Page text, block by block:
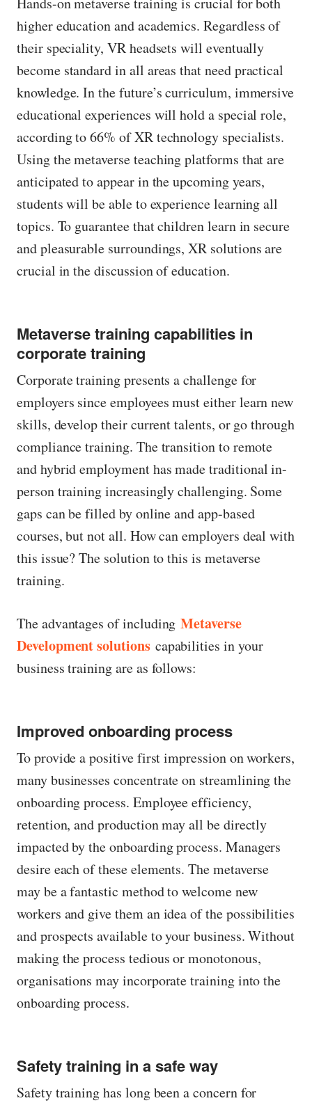
higher education and academics. Regardless of
their speciality, VR headsets will eventually
become standard in all areas that need practical
knowledge. In the future’s curriculum, immersive
educational experiences will hold a special role,
according to 66% of XR technology specialists.
Using the metaverse teaching platforms that are
anticipated to appear in the upcoming years,
students will be able to experience learning all
topics. To guarantee that children learn in secure
and pleasurable surroundings, XR solutions are
crucial in the discussion of education.
Metaverse training capabilities in
corporate training
Corporate training presents a challenge for
employers since employees must either learn new
skills, develop their current talents, or go through
compliance training. The transition to remote
and hybrid employment has made traditional in-
person training increasingly challenging. Some
gaps can be filled by online and app-based
courses, but not all. How can employers deal with
this issue? The solution to this is metaverse
training.
The advantages of includingMetaverse
Development solutionscapabilities in your
business training are as follows:
Improved onboarding process
To provide a positive first impression on workers,
many businesses concentrate on streamlining the
onboarding process. Employee efficiency,
retention, and production may all be directly
impacted by the onboarding process. Managers
desire each of these elements. The metaverse
may be a fantastic method to welcome new
workers and give them an idea of the possibilities
and prospects available to your business. Without
making the process tedious or monotonous,
organisations may incorporate training into the
onboarding process.
Safety training in a safe way
Safety training has long been a concern for